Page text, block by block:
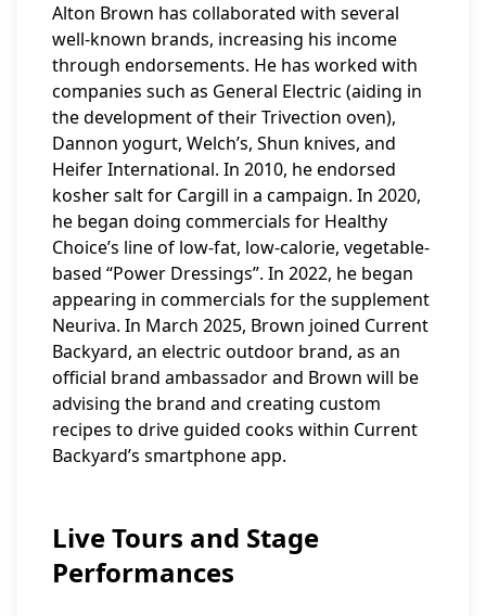
Alton Brown has collaborated with several
well-known brands, increasing his income
through endorsements. He has worked with
companies such as General Electric (aiding in
the development of their Trivection oven),
Dannon yogurt, Welch’s, Shun knives, and
Heifer International. In 2010, he endorsed
kosher salt for Cargill in a campaign. In 2020,
he began doing commercials for Healthy
Choice’s line of low-fat, low-calorie, vegetable-
based “Power Dressings”. In 2022, he began
appearing in commercials for the supplement
Neuriva. In March 2025, Brown joined Current
Backyard, an electric outdoor brand, as an
official brand ambassador and Brown will be
advising the brand and creating custom
recipes to drive guided cooks within Current
Backyard’s smartphone app.
Live Tours and Stage
Performances